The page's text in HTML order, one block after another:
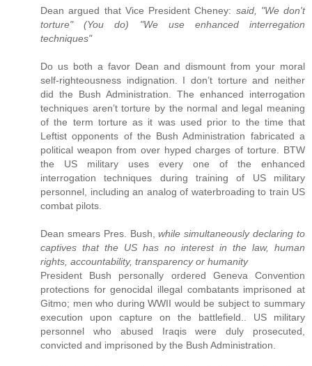
Dean argued that Vice President Cheney: said, "We don't
torture" (You do) "We use enhanced interregation
techniques"
Do us both a favor Dean and dismount from your moral
self-righteousness indignation. I don’t torture and neither
did the Bush Administration. The enhanced interrogation
techniques aren’t torture by the normal and legal meaning
of the term torture as it was used prior to the time that
Leftist opponents of the Bush Administration fabricated a
political weapon from over hyped charges of torture. BTW
the US military uses every one of the enhanced
interrogation techniques during training of US military
personnel, including an analog of waterbroading to train US
combat pilots.
Dean smears Pres. Bush,while simultaneously declaring to
captives that the US has no interest in the law, human
rights, accountability, transparency or humanity
President Bush personally ordered Geneva Convention
protections for genocidal illegal combatants imprisoned at
Gitmo; men who during WWII would be subject to summary
execution upon capture on the battlefield.. US military
personnel who abused Iraqis were duly prosecuted,
convicted and imprisoned by the Bush Administration.